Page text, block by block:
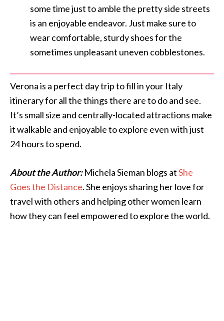
some time just to amble the pretty side streets
is an enjoyable endeavor. Just make sure to
wear comfortable, sturdy shoes for the
sometimes unpleasant uneven cobblestones.
Verona is a perfect day trip to fill in your Italy
itinerary for all the things there are to do and see.
It’s small size and centrally-located attractions make
it walkable and enjoyable to explore even with just
24 hours to spend.
About the Author:Michela Sieman blogs atShe
Goes the Distance. She enjoys sharing her love for
travel with others and helping other women learn
how they can feel empowered to explore the world.